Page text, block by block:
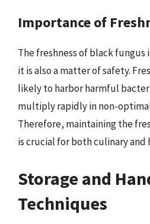
Importance of
The freshness of black
it is also a matter of safety.
likely to harbor harmful
multiply rapidly in non-
Therefore, maintaining the
is crucial for both culinary and
Storage and
Techniques